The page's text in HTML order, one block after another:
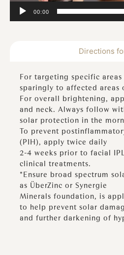
00:00
Directions
For targeting specific
sparingly to affected areas
For overall brightening,
and neck. Always follow
solar protection in the
To prevent
(PIH), apply twice daily
2-4 weeks prior to facial
clinical treatments.
*Ensure broad spectrum
as ÜberZinc or Synergie
Minerals foundation, is
to help prevent solar
and further darkening of